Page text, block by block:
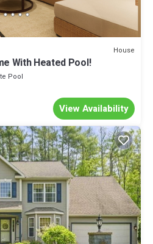
House
With Heated Pool!
Pool
View Availability